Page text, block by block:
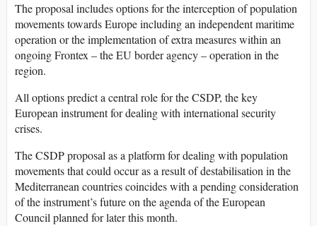
The proposal includes options for the interception of population
movements towards Europe including an independent maritime
operation or the implementation of extra measures within an
ongoing Frontex – the EU border agency – operation in the
region.
All options predict a central role for the CSDP, the key
European instrument for dealing with international security
crises.
The CSDP proposal as a platform for dealing with population
movements that could occur as a result of destabilisation in the
Mediterranean countries coincides with a pending consideration
of the instrument’s future on the agenda of the European
Council planned for later this month.